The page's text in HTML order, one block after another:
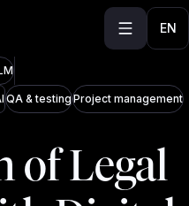
EN
QA & testingProject management
of Legal